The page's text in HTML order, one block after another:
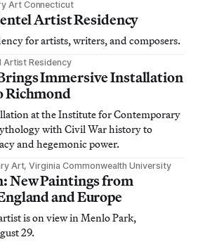
Art Connecticut
Artist Residency
for artists, writers, and composers.
Artist Residency
Immersive Installation
Richmond
at the Institute for Contemporary
with Civil War history to
and hegemonic power.
Art, Virginia Commonwealth University
New Paintings from
and Europe
is on view in Menlo Park,
29.